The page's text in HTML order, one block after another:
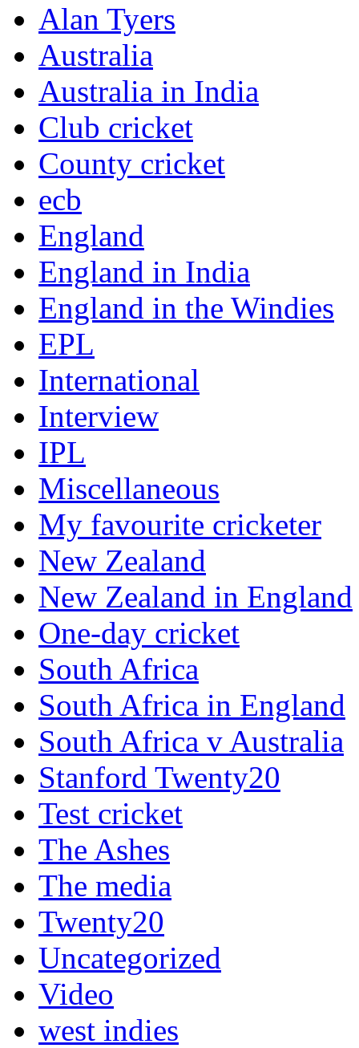
Alan Tyers
Australia
Australia in India
Club cricket
County cricket
ecb
England
England in India
England in the Windies
EPL
International
Interview
IPL
Miscellaneous
My favourite cricketer
New Zealand
New Zealand in England
One-day cricket
South Africa
South Africa in England
South Africa v Australia
Stanford Twenty20
Test cricket
The Ashes
The media
Twenty20
Uncategorized
Video
west indies